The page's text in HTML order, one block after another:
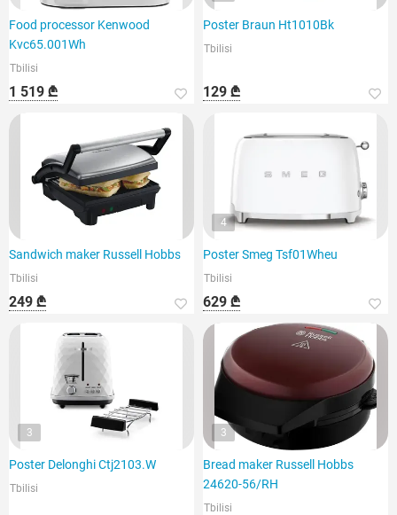
Food processor Kenwood
Kvc65.001Wh
Tbilisi
1 519 ₾
Poster Braun Ht1010Bk
Tbilisi
129 ₾
Sandwich maker Russell Hobbs
Tbilisi
249 ₾
4
Poster Smeg Tsf01Wheu
Tbilisi
629 ₾
3
Poster Delonghi Ctj2103.W
Tbilisi
3
Bread maker Russell Hobbs
24620-56/RH
Tbilisi